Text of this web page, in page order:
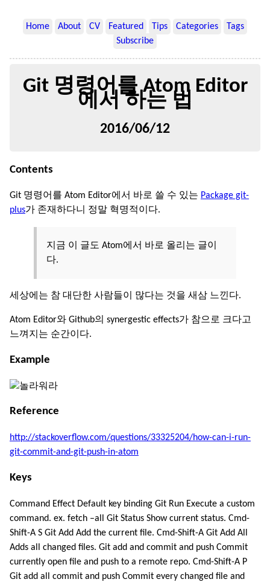
Home About CV Featured Tips Categories
Tags
Subscribe
Git 명령어를 Atom Editor
에서 하는 법
2016/06/12
Contents
Git 명령어를 Atom Editor에서 바로 쓸 수 있는 Package git-
plus가 존재하다니 정말 혁명적이다.
지금 이 글도 Atom에서 바로 올리는 글이
다.
세상에는 참 대단한 사람들이 많다는 것을 새삼 느낀다.
Atom Editor와 Github의 synergestic effects가 참으로 크다고
느껴지는 순간이다.
Example
Reference
http://stackoverflow.com/questions/33325204/how-can-i-run-
git-commit-and-git-push-in-atom
Keys
Command Effect Default key binding Git Run Execute a custom
command. ex. fetch –all Git Status Show current status. Cmd-
Shift-A S Git Add Add the current file. Cmd-Shift-A Git Add All
Adds all changed files. Git add and commit and push Commit
currently open file and push to a remote repo. Cmd-Shift-A P
Git add all commit and push Commit every changed file and